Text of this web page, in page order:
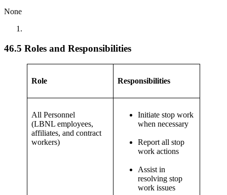
None
46.5 Roles and Responsibilities
Role Responsibilities
All Personnel
(LBNL employees,
affiliates, and contract
workers)
Initiate stop work
when necessary
Report all stop
work actions
Assist in
resolving stop
work issues